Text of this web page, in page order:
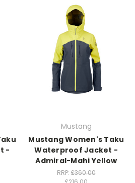
-
Mustang
Mustang Women's Taku
Waterproof Jacket -
Admiral-Mahi Yellow
RRP: £360.00